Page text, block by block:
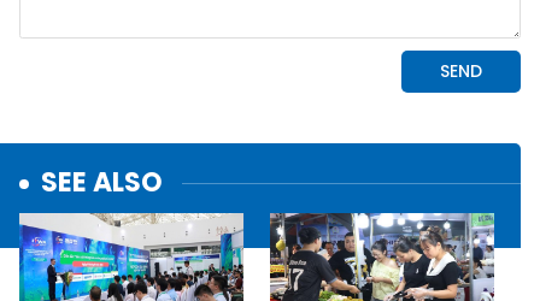
SEE ALSO